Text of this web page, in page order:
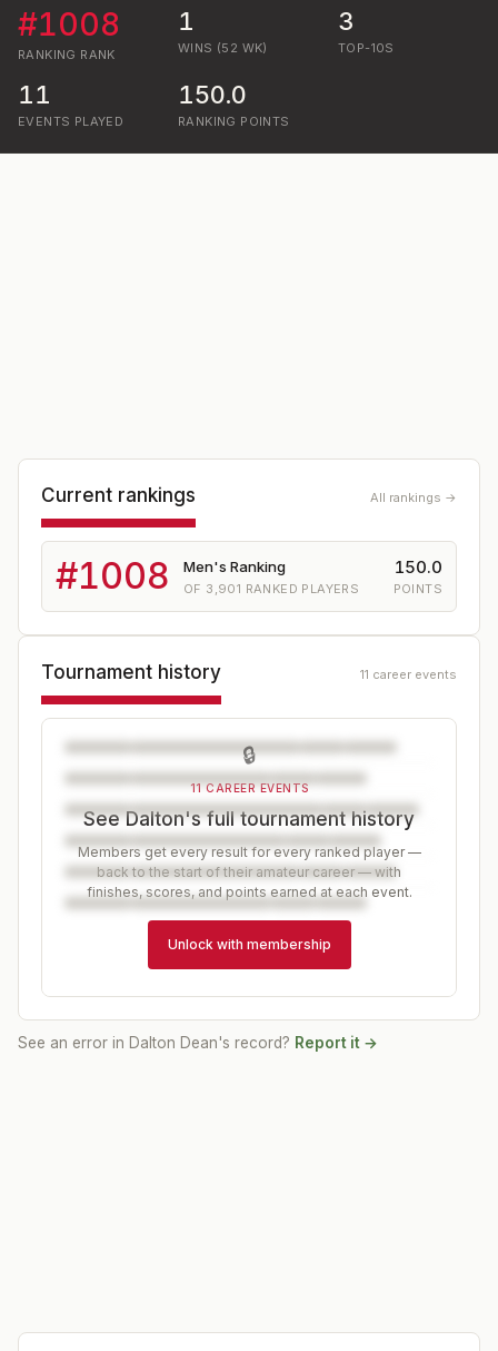
#1008
RANKING RANK
1
WINS (52 WK)
3
TOP-10S
11
EVENTS PLAYED
150.0
RANKING POINTS
Current rankings All rankings →
#1008 Men's Ranking
OF 3,901 RANKED PLAYERS
150.0
POINTS
Tournament history 11 career events
🔒
11 CAREER EVENTS
See Dalton's full tournament history
Members get every result for every ranked player —
back to the start of their amateur career — with
finishes, scores, and points earned at each event.
Unlock with membership
See an error in Dalton Dean's record? Report it →